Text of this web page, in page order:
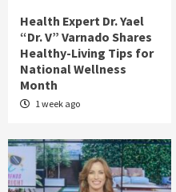
Health Expert Dr. Yael
“Dr. V” Varnado Shares
Healthy-Living Tips for
National Wellness
Month
1 week ago